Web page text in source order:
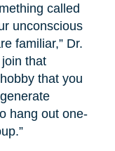
called
unconscious
familiar,” Dr.
that
that you
hang out one-